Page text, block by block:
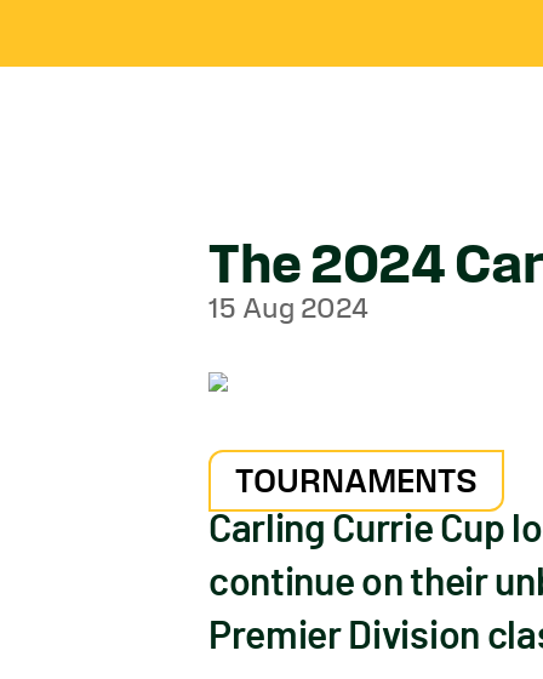
The 2024
15 Aug 2024
TOURNAMENTS
Carling Currie Cup
continue on their
Premier Division